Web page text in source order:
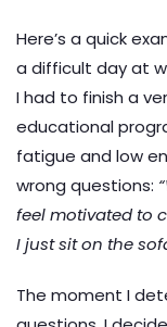
Here’s a quick
a difficult day at
I had to finish a
educational
fatigue and low
wrong questions:
feel motivated to
I just sit on the
The moment I